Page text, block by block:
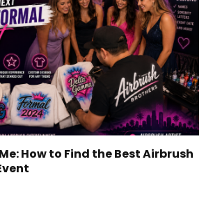
How to Find the Best Airbrush